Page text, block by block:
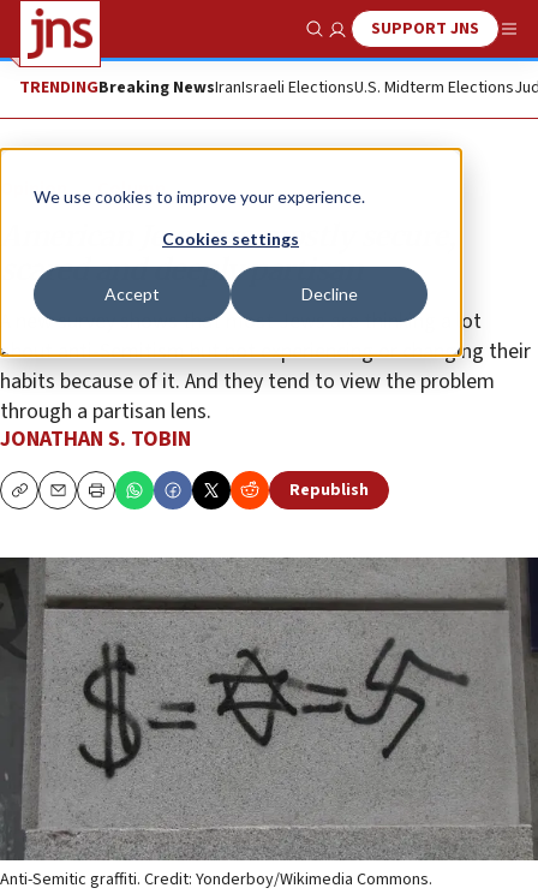
We use cookies to improve your experience.
Cookies settings
Accept Decline
Show SearchSUPPORT JNS
TRENDINGBreaking NewsIranIsraeli ElectionsU.S. Midterm Elections
Opinion Column
American Jews are mostly secure,
scared and deeply partisan
A new survey shows that most Jews are thinking a lot
about anti-Semitism but not experiencing or changing their
habits because of it. And they tend to view the problem
through a partisan lens.
JONATHAN S. TOBIN
CopyEmailPrint Republish
Anti-Semitic graffiti. Credit: Yonderboy/Wikimedia Commons.